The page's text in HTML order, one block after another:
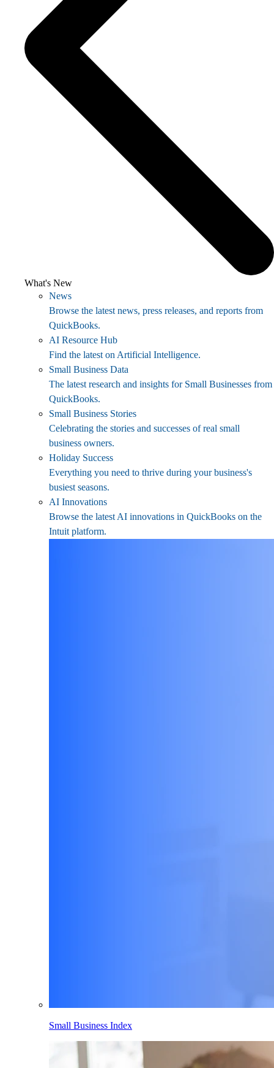
What's New
News
Browse the latest news, press releases, and reports from
QuickBooks.
AI Resource Hub
Find the latest on Artificial Intelligence.
Small Business Data
The latest research and insights for Small Businesses from
QuickBooks.
Small Business Stories
Celebrating the stories and successes of real small
business owners.
Holiday Success
Everything you need to thrive during your business's
busiest seasons.
AI Innovations
Browse the latest AI innovations in QuickBooks on the
Intuit platform.
Small Business Index